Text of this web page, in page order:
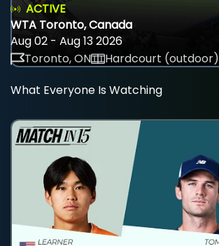
ACTIVE
WTA Toronto, Canada
Aug 02 - Aug 13 2026
Toronto, ON
Hardcourt (outdoor)
What Everyone Is Watching